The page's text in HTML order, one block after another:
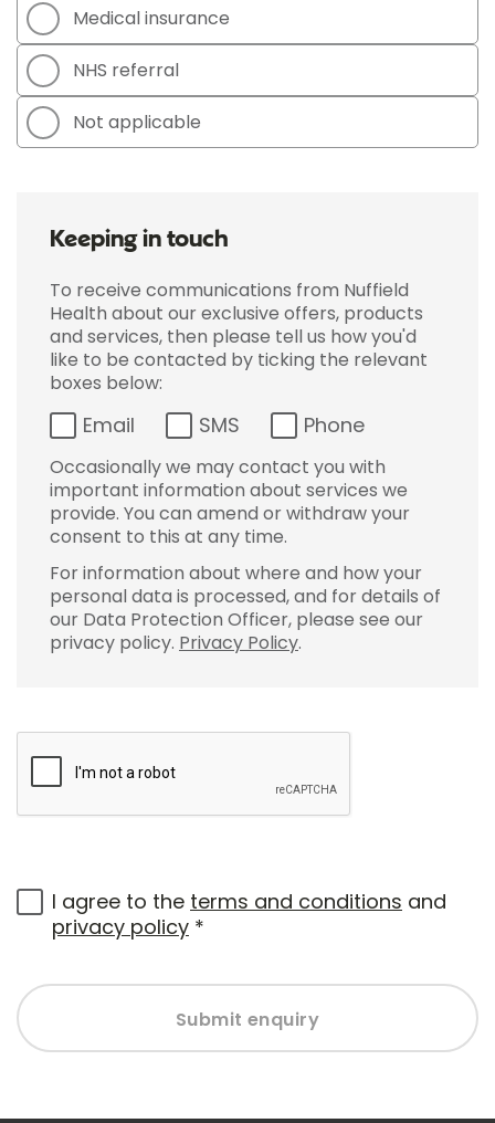
Medical insurance
NHS referral
Not applicable
Keeping in touch
To receive communications from Nuffield
Health about our exclusive offers, products
and services, then please tell us how you'd
like to be contacted by ticking the relevant
boxes below:
Email SMS Phone
Occasionally we may contact you with
important information about services we
provide. You can amend or withdraw your
consent to this at any time.
For information about where and how your
personal data is processed, and for details of
our Data Protection Officer, please see our
privacy policy. Privacy Policy.
I agree to the terms and conditions and
privacy policy *
Submit enquiry